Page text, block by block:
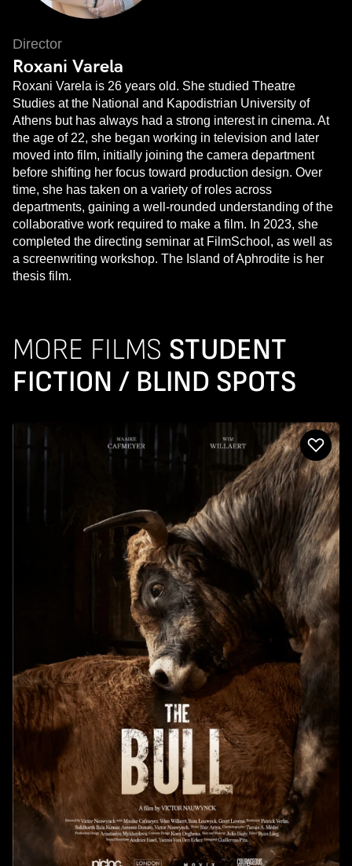
Director
Roxani Varela
Roxani Varela is 26 years old. She studied Theatre
Studies at the National and Kapodistrian University of
Athens but has always had a strong interest in cinema. At
the age of 22, she began working in television and later
moved into film, initially joining the camera department
before shifting her focus toward production design. Over
time, she has taken on a variety of roles across
departments, gaining a well-rounded understanding of the
collaborative work required to make a film. In 2023, she
completed the directing seminar at FilmSchool, as well as
a screenwriting workshop. The Island of Aphrodite is her
thesis film.
MORE FILMS STUDENT
FICTION / BLIND SPOTS